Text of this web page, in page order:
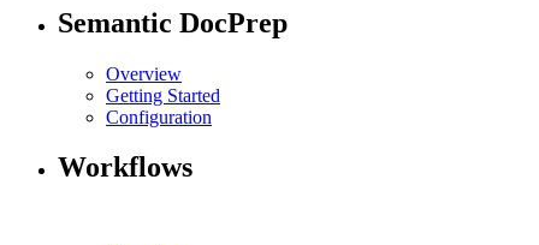
Semantic DocPrep
Overview
Getting Started
Configuration
Workflows